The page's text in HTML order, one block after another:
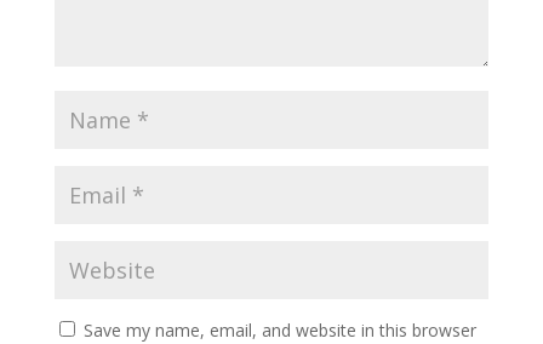
Save my name, email, and website in this browser